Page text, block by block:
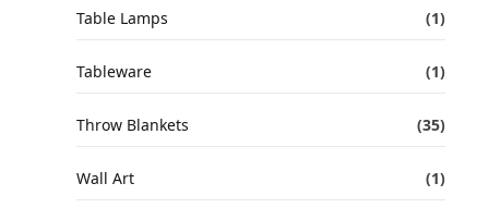
Table Lamps (1)
Tableware (1)
Throw Blankets (35)
Wall Art (1)